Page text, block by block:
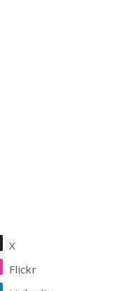
X
Flickr